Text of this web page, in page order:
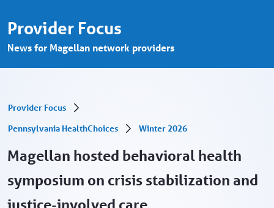
Provider Focus
News for Magellan network providers
Provider Focus
Pennsylvania HealthChoices
Winter 2026
Magellan hosted behavioral health
symposium on crisis stabilization and